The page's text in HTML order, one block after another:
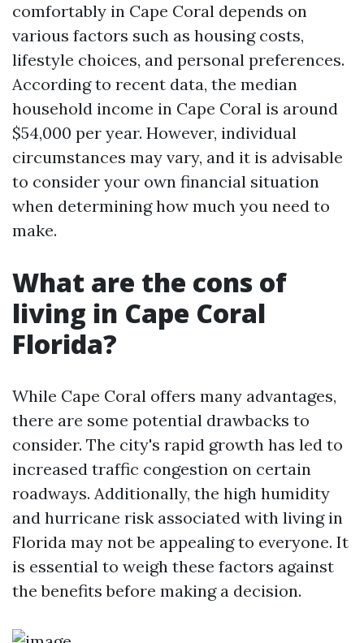
comfortably in Cape Coral depends on
various factors such as housing costs,
lifestyle choices, and personal preferences.
According to recent data, the median
household income in Cape Coral is around
$54,000 per year. However, individual
circumstances may vary, and it is advisable
to consider your own financial situation
when determining how much you need to
make.
What are the cons of
living in Cape Coral
Florida?
While Cape Coral offers many advantages,
there are some potential drawbacks to
consider. The city's rapid growth has led to
increased traffic congestion on certain
roadways. Additionally, the high humidity
and hurricane risk associated with living in
Florida may not be appealing to everyone. It
is essential to weigh these factors against
the benefits before making a decision.